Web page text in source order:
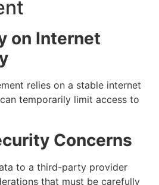
on Internet
relies on a stable internet
temporarily limit access to
Concerns
to a third-party provider
that must be carefully